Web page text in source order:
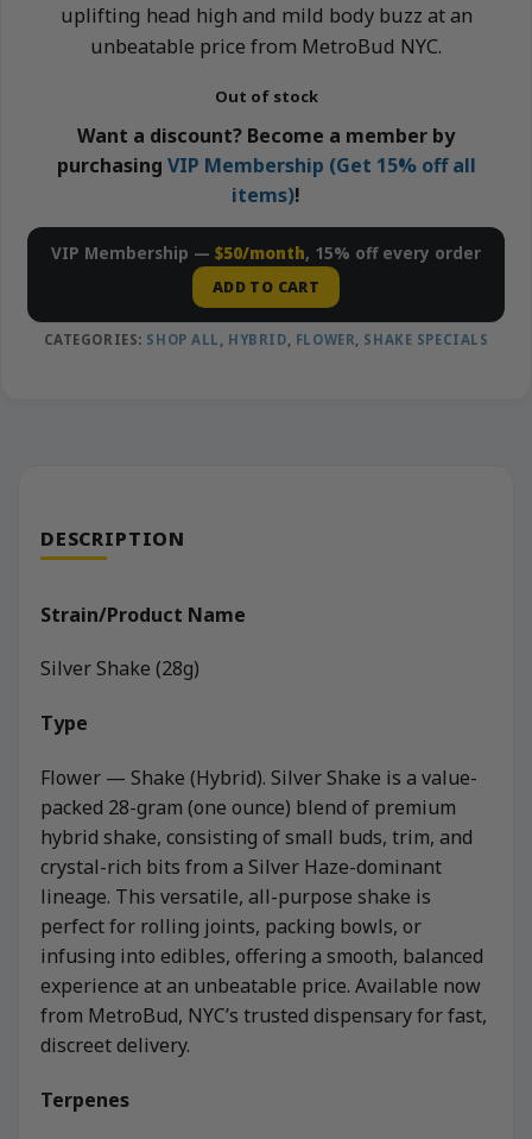
uplifting head high and mild body buzz at an
unbeatable price from MetroBud NYC.
Out of stock
Want a discount? Become a member by
purchasing VIP Membership (Get 15% off all
items)!
VIP Membership — $50/month, 15% off every order
ADD TO CART
CATEGORIES: SHOP ALL , HYBRID, FLOWER, SHAKE SPECIALS
DESCRIPTION
Strain/Product Name
Silver Shake (28g)
Type
Flower — Shake (Hybrid). Silver Shake is a value-
packed 28-gram (one ounce) blend of premium
hybrid shake, consisting of small buds, trim, and
crystal-rich bits from a Silver Haze-dominant
lineage. This versatile, all-purpose shake is
perfect for rolling joints, packing bowls, or
infusing into edibles, offering a smooth, balanced
experience at an unbeatable price. Available now
from MetroBud, NYC’s trusted dispensary for fast,
discreet delivery.
Terpenes